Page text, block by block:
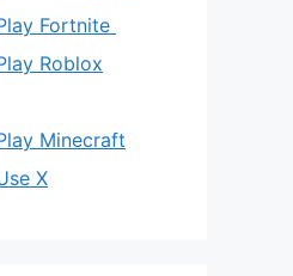
Fortnite
Roblox
Minecraft
X